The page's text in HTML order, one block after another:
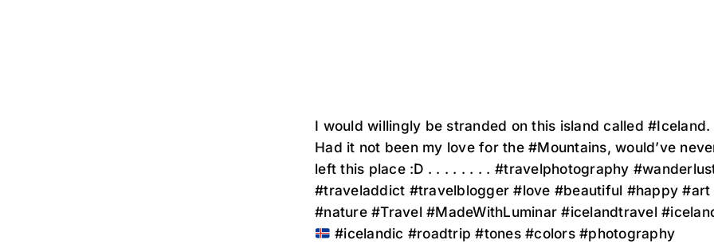
I would willingly be stranded on this island called #Iceland.
Had it not been my love for the #Mountains, would’ve
left this place :D . . . . . . . . ⁣#travelphotography
#traveladdict #travelblogger #love #beautiful #happy #art
#nature #Travel #MadeWithLuminar #icelandtravel
#icelandic #roadtrip #tones #colors #photography